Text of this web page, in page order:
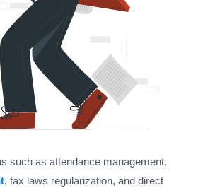
such as attendance management,
, tax laws regularization, and direct